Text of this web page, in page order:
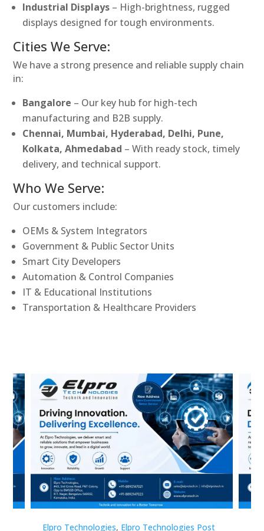
Industrial Displays – High-brightness, rugged
displays designed for tough environments.
Cities We Serve:
We have a strong presence and reliable supply chain
in:
Bangalore – Our key hub for high-tech
manufacturing and B2B supply.
Chennai, Mumbai, Hyderabad, Delhi, Pune,
Kolkata, Ahmedabad – With ready stock, timely
delivery, and technical support.
Who We Serve:
Our customers include:
OEMs & System Integrators
Government & Public Sector Units
Smart City Developers
Automation & Control Companies
IT & Educational Institutions
Transportation & Healthcare Providers
Elpro Technologies, Elpro Technologies Post